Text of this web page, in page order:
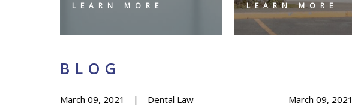
LEARN MORE LEARN MORE
BLOG
March 09, 2021 Dental Law March 09, 2021